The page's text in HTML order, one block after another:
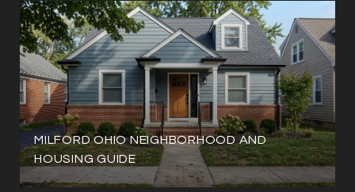
MILFORD OHIO NEIGHBORHOOD AND
HOUSING GUIDE